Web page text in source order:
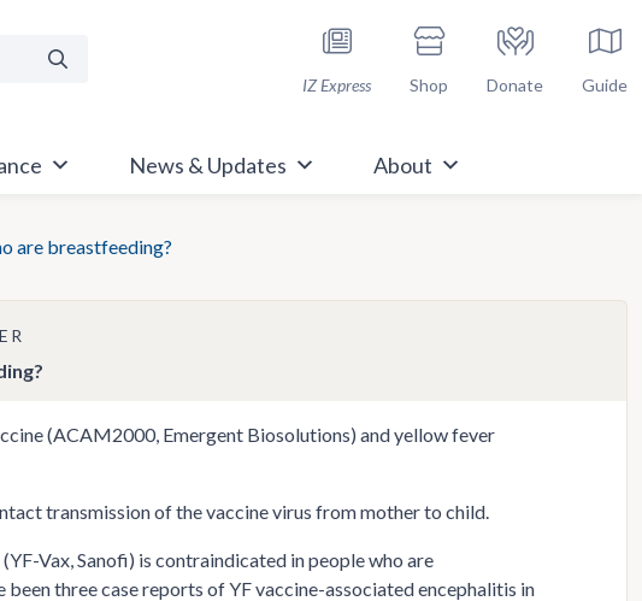
IZ Express Shop Donate Guide
News & Updates About
are breastfeeding?
(ACAM2000, Emergent Biosolutions) and yellow fever
transmission of the vaccine virus from mother to child.
Vax, Sanofi) is contraindicated in people who are
three case reports of YF vaccine-associated encephalitis in